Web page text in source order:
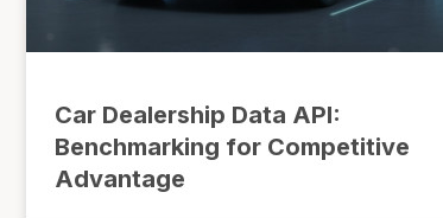
Car Dealership Data API:
Benchmarking for Competitive
Advantage